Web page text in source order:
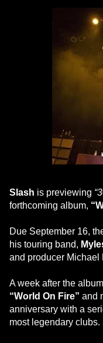
Slash is previewing
forthcoming album,
Due September 16,
his touring band,
and producer Michael
A week after the
“World On Fire” and
anniversary with a
most legendary clubs.